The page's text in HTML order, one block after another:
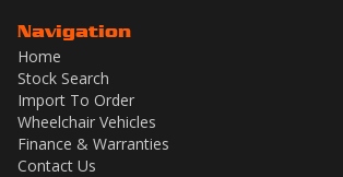
Navigation
Home
Stock Search
Import To Order
Wheelchair Vehicles
Finance & Warranties
Contact Us